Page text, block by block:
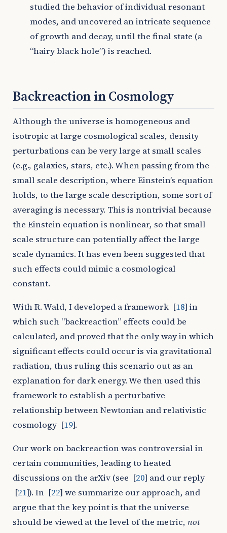
studied the behavior of individual resonant
modes, and uncovered an intricate sequence
of growth and decay, until the final state (a
“hairy black hole”) is reached.
Backreaction in Cosmology
Although the universe is homogeneous and
isotropic at large cosmological scales, density
perturbations can be very large at small scales
(e.g., galaxies, stars, etc.). When passing from the
small scale description, where Einstein’s equation
holds, to the large scale description, some sort of
averaging is necessary. This is nontrivial because
the Einstein equation is nonlinear, so that small
scale structure can potentially affect the large
scale dynamics. It has even been suggested that
such effects could mimic a cosmological
constant.
With R. Wald, I developed a framework [18] in
which such “backreaction” effects could be
calculated, and proved that the only way in which
significant effects could occur is via gravitational
radiation, thus ruling this scenario out as an
explanation for dark energy. We then used this
framework to establish a perturbative
relationship between Newtonian and relativistic
cosmology [19].
Our work on backreaction was controversial in
certain communities, leading to heated
discussions on the arXiv (see [20] and our reply
[21]). In [22] we summarize our approach, and
argue that the key point is that the universe
should be viewed at the level of the metric, not